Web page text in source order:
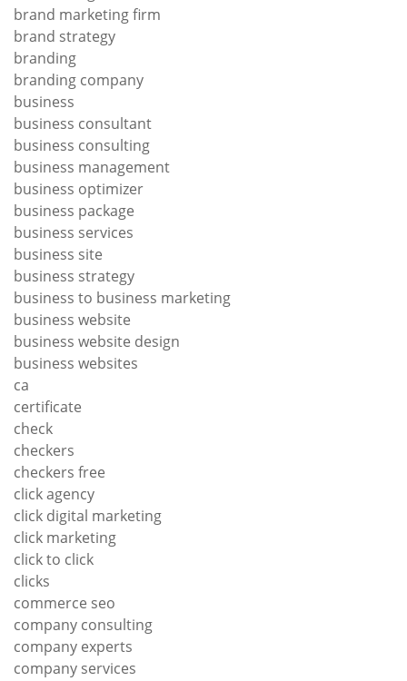
brand marketing firm
brand strategy
branding
branding company
business
business consultant
business consulting
business management
business optimizer
business package
business services
business site
business strategy
business to business marketing
business website
business website design
business websites
ca
certificate
check
checkers
checkers free
click agency
click digital marketing
click marketing
click to click
clicks
commerce seo
company consulting
company experts
company services